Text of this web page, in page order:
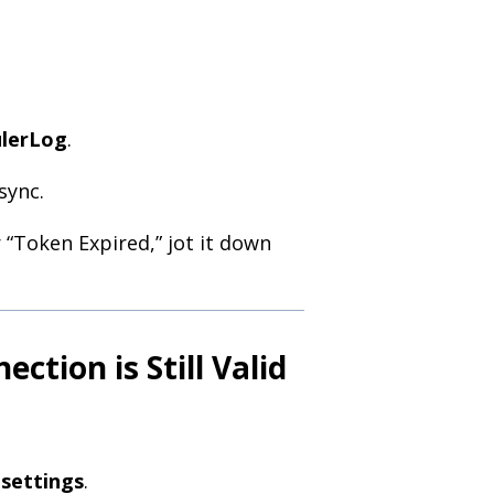
.
Expired,” jot it down
is Still Valid
settings.